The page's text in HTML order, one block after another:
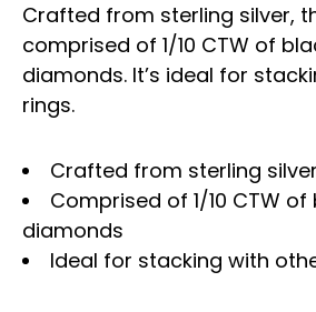
Crafted from sterling silver,
comprised of 1/10 CTW of
diamonds. It’s ideal for
rings.
Crafted from sterling silver
Comprised of 1/10 CTW
diamonds
Ideal for stacking with